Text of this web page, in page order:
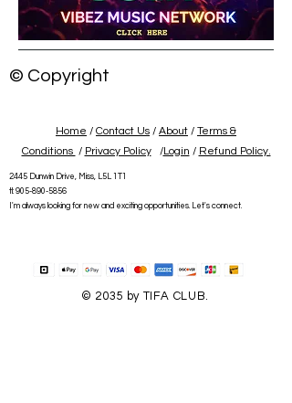
© Copyright
Home / Contact Us / About / Terms &
Conditions / Privacy Policy/Login / Refund Policy.
2445 Dunwin Drive, Miss, L5L 1T1
tl: 905-890-5856
I'm always looking for new and exciting opportunities. Let's connect.
© 2035 by TIFA CLUB.